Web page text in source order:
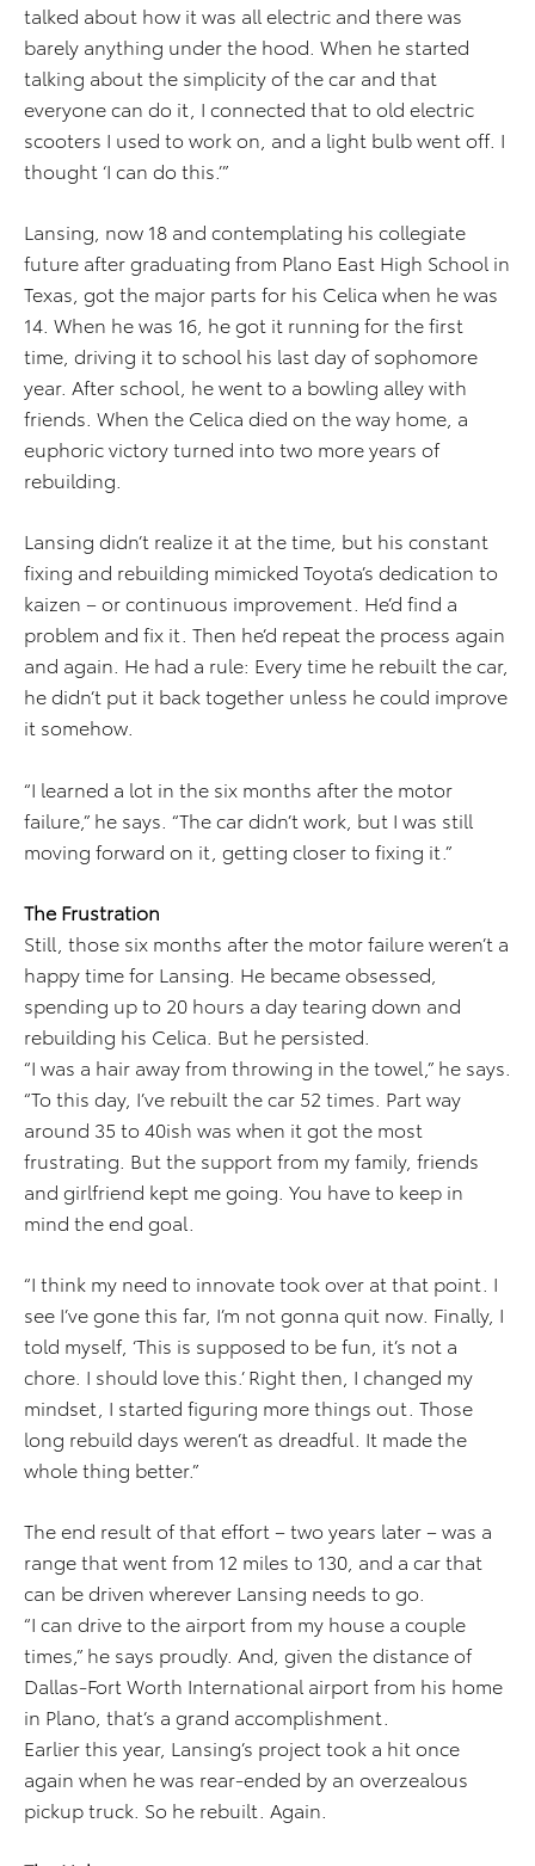
talked about how it was all electric and there was
barely anything under the hood. When he started
talking about the simplicity of the car and that
everyone can do it, I connected that to old electric
scooters I used to work on, and a light bulb went off. I
thought ‘I can do this.’”
Lansing, now 18 and contemplating his collegiate
future after graduating from Plano East High School in
Texas, got the major parts for his Celica when he was
14. When he was 16, he got it running for the first
time, driving it to school his last day of sophomore
year. After school, he went to a bowling alley with
friends. When the Celica died on the way home, a
euphoric victory turned into two more years of
rebuilding.
Lansing didn’t realize it at the time, but his constant
fixing and rebuilding mimicked Toyota’s dedication to
kaizen – or continuous improvement. He’d find a
problem and fix it. Then he’d repeat the process again
and again. He had a rule: Every time he rebuilt the car,
he didn’t put it back together unless he could improve
it somehow.
“I learned a lot in the six months after the motor
failure,” he says. “The car didn’t work, but I was still
moving forward on it, getting closer to fixing it.”
The Frustration
Still, those six months after the motor failure weren’t a
happy time for Lansing. He became obsessed,
spending up to 20 hours a day tearing down and
rebuilding his Celica. But he persisted.
“I was a hair away from throwing in the towel,” he says.
“To this day, I’ve rebuilt the car 52 times. Part way
around 35 to 40ish was when it got the most
frustrating. But the support from my family, friends
and girlfriend kept me going. You have to keep in
mind the end goal.
“I think my need to innovate took over at that point. I
see I’ve gone this far, I’m not gonna quit now. Finally, I
told myself, ‘This is supposed to be fun, it’s not a
chore. I should love this.’ Right then, I changed my
mindset, I started figuring more things out. Those
long rebuild days weren’t as dreadful. It made the
whole thing better.”
The end result of that effort – two years later – was a
range that went from 12 miles to 130, and a car that
can be driven wherever Lansing needs to go.
“I can drive to the airport from my house a couple
times,” he says proudly. And, given the distance of
Dallas-Fort Worth International airport from his home
in Plano, that’s a grand accomplishment.
Earlier this year, Lansing’s project took a hit once
again when he was rear-ended by an overzealous
pickup truck. So he rebuilt. Again.